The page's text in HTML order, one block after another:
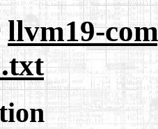
llvm19-